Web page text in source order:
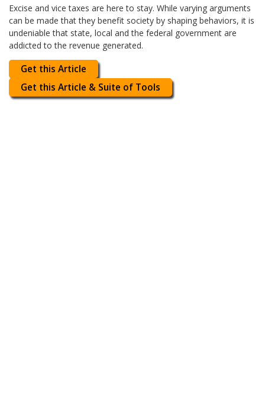
Excise and vice taxes are here to stay. While varying arguments
can be made that they benefit society by shaping behaviors, it is
undeniable that state, local and the federal government are
addicted to the revenue generated.
Get this Article
Get this Article & Suite of Tools